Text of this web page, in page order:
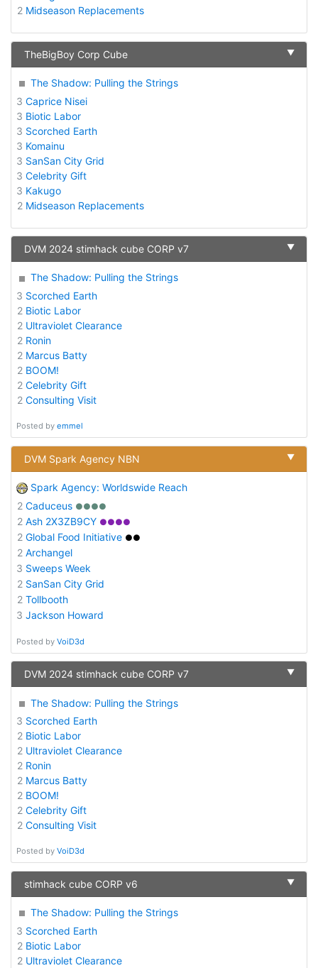
2 Midseason Replacements
TheBigBoy Corp Cube ▼
The Shadow: Pulling the Strings
3 Caprice Nisei
3 Biotic Labor
3 Scorched Earth
3 Komainu
3 SanSan City Grid
3 Celebrity Gift
3 Kakugo
2 Midseason Replacements
DVM 2024 stimhack cube CORP v7 ▼
The Shadow: Pulling the Strings
3 Scorched Earth
2 Biotic Labor
2 Ultraviolet Clearance
2 Ronin
2 Marcus Batty
2 BOOM!
2 Celebrity Gift
2 Consulting Visit
Posted by emmel
DVM Spark Agency NBN ▼
Spark Agency: Worldswide Reach
2 Caduceus ●●●●
2 Ash 2X3ZB9CY ●●●●
2 Global Food Initiative ●●
2 Archangel
3 Sweeps Week
2 SanSan City Grid
2 Tollbooth
3 Jackson Howard
Posted by VoiD3d
DVM 2024 stimhack cube CORP v7 ▼
The Shadow: Pulling the Strings
3 Scorched Earth
2 Biotic Labor
2 Ultraviolet Clearance
2 Ronin
2 Marcus Batty
2 BOOM!
2 Celebrity Gift
2 Consulting Visit
Posted by VoiD3d
stimhack cube CORP v6 ▼
The Shadow: Pulling the Strings
3 Scorched Earth
2 Biotic Labor
2 Ultraviolet Clearance